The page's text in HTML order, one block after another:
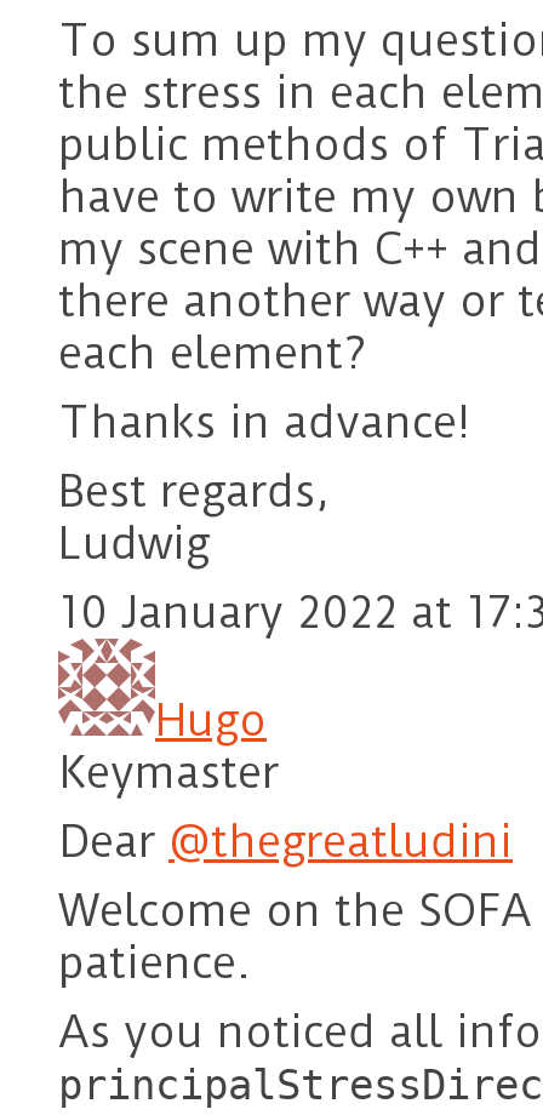
To sum up my
the stress in each
public methods of
have to write my own
my scene with C++
there another way or
each element?
Thanks in advance!
Best regards,
Ludwig
10 January 2022 at
Hugo
Keymaster
Dear @thegreatludini
Welcome on the
patience.
As you noticed all